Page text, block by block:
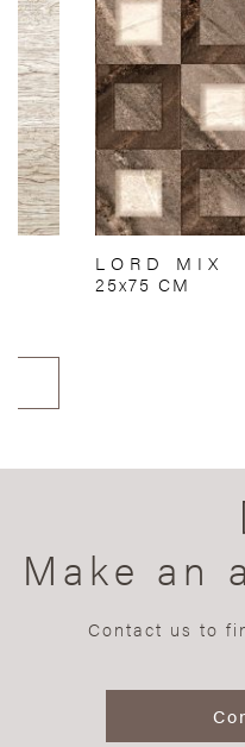
LORD MIX
25x75 CM
Make an
Contact us to